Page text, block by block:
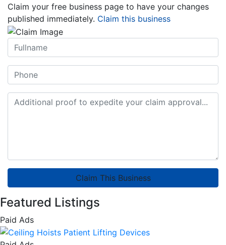
Claim your free business page to have your changes
published immediately. Claim this business
Claim This Business
Featured Listings
Paid Ads